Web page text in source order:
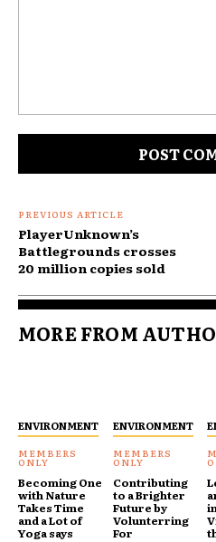
PREVIOUS ARTICLE
PlayerUnknown’s
Battlegrounds crosses
20 million copies sold
MORE FROM
ENVIRONMENT
Becoming One
with Nature
Takes Time
and a Lot of
Yoga says
ENVIRONMENT
Contributing
to a Brighter
Future by
Volunterring
For